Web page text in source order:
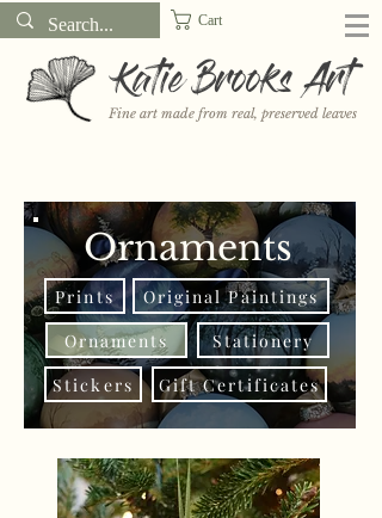
Cart
Katie Brooks Art
Fine art made from real, preserved leaves
Ornaments
Prints
Original Paintings
Ornaments
Stationery
Stickers
Gift Certificates